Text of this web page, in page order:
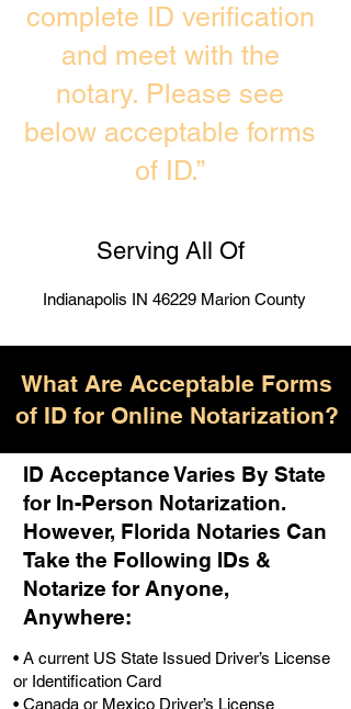
complete ID verification
and meet with the
notary. Please see
below acceptable forms
of ID.”
Serving All Of
Indianapolis IN 46229 Marion County
What Are Acceptable Forms
of ID for Online Notarization?
ID Acceptance Varies By State
for In-Person Notarization.
However, Florida Notaries Can
Take the Following IDs &
Notarize for Anyone,
Anywhere:
• A current US State Issued Driver’s License
or Identification Card
• Canada or Mexico Driver’s License